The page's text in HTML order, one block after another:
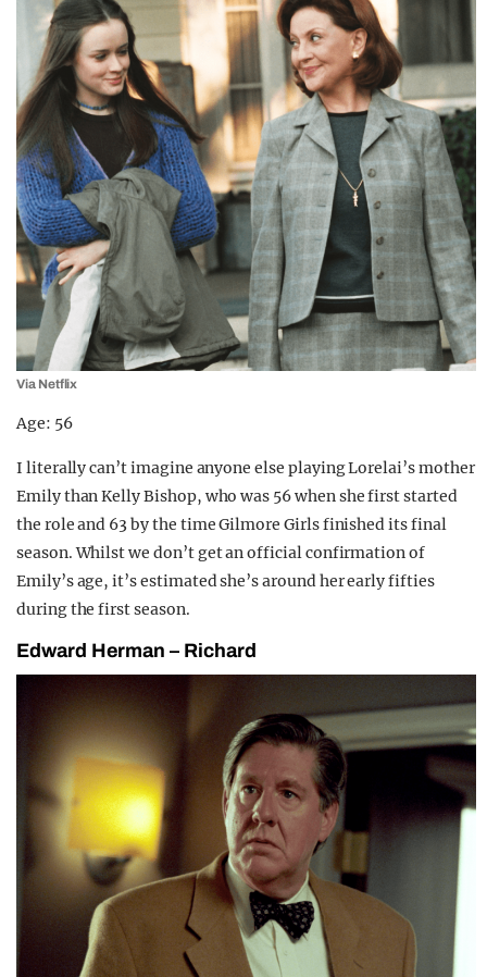
Via Netflix
Age: 56
I literally can’t imagine anyone else playing Lorelai’s mother
Emily than Kelly Bishop, who was 56 when she first started
the role and 63 by the time Gilmore Girls finished its final
season. Whilst we don’t get an official confirmation of
Emily’s age, it’s estimated she’s around her early fifties
during the first season.
Edward Herman – Richard